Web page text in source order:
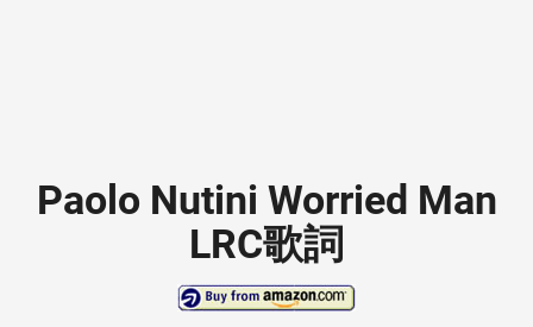
Paolo Nutini Worried Man
LRC歌詞